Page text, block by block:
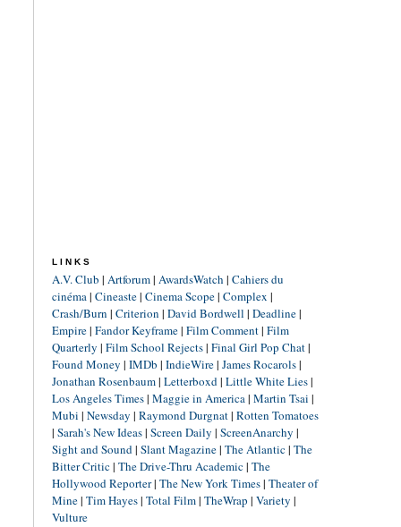
LINKS
A.V. Club | Artforum| AwardsWatch | Cahiers du
cinéma| Cineaste| Cinema Scope| Complex |
Crash/Burn | Criterion | David Bordwell | Deadline|
Empire| Fandor Keyframe| Film Comment| Film
Quarterly | Film School Rejects| Final Girl Pop Chat|
Found Money | IMDb | IndieWire| James Rocarols|
Jonathan Rosenbaum| Letterboxd| Little White Lies|
Los Angeles Times| Maggie in America| Martin Tsai |
Mubi | Newsday | Raymond Durgnat| Rotten Tomatoes
| Sarah's New Ideas| Screen Daily | ScreenAnarchy |
Sight and Sound| Slant Magazine| The Atlantic| The
Bitter Critic| The Drive-Thru Academic| The
Hollywood Reporter| The New York Times| Theater of
Mine| Tim Hayes| Total Film| TheWrap | Variety |
Vulture